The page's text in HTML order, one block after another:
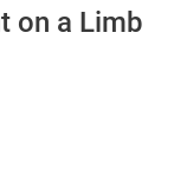
on a Limb